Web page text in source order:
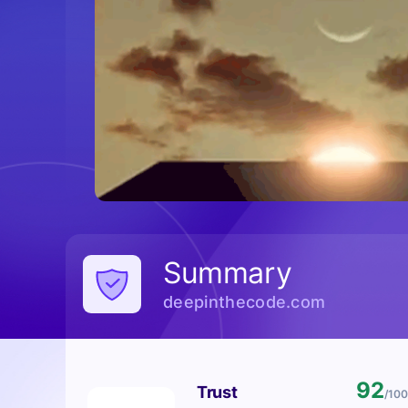
Summary
deepinthecode.com
Trust 92/100